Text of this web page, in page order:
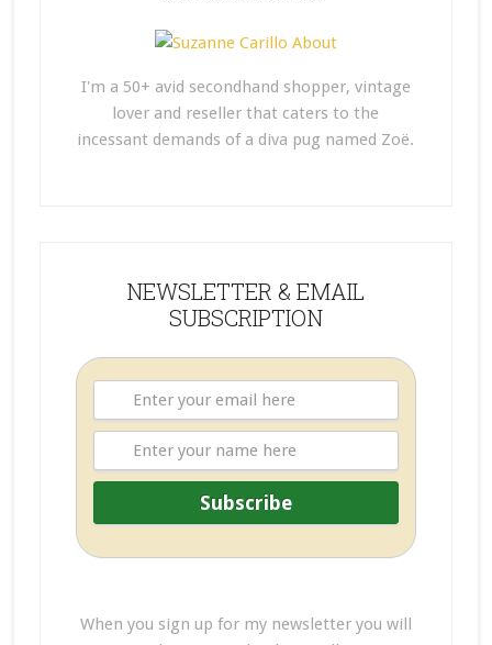
I'm a 50+ avid secondhand shopper, vintage
lover and reseller that caters to the
incessant demands of a diva pug named Zoë.
NEWSLETTER & EMAIL
SUBSCRIPTION
When you sign up for my newsletter you will